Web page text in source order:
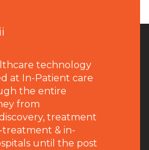
technology
at In-Patient care
the entire
from
treatment
& in-
until the post